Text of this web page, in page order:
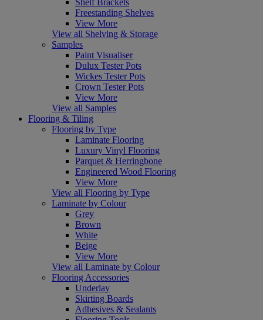
Freestanding Shelves
View More
View all Shelving & Storage
Samples
Paint Visualiser
Dulux Tester Pots
Wickes Tester Pots
Crown Tester Pots
View More
View all Samples
Flooring & Tiling
Flooring by Type
Laminate Flooring
Luxury Vinyl Flooring
Parquet & Herringbone
Engineered Wood Flooring
View More
View all Flooring by Type
Laminate by Colour
Grey
Brown
White
Beige
View More
View all Laminate by Colour
Flooring Accessories
Underlay
Skirting Boards
Adhesives & Sealants